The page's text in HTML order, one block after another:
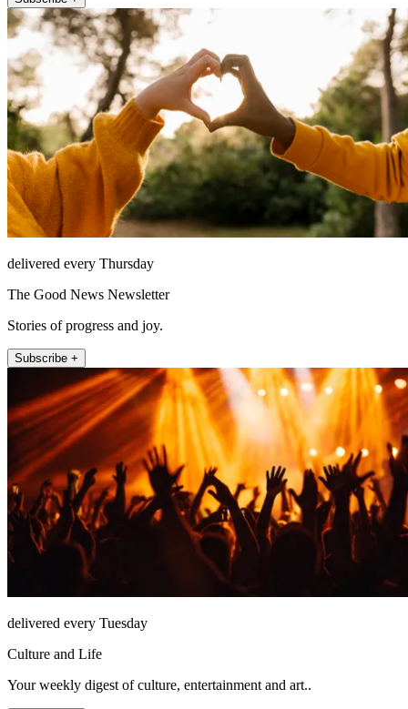
delivered every Thursday
The Good News Newsletter
Stories of progress and joy.
Subscribe +
delivered every Tuesday
Culture and Life
Your weekly digest of culture, entertainment and art..